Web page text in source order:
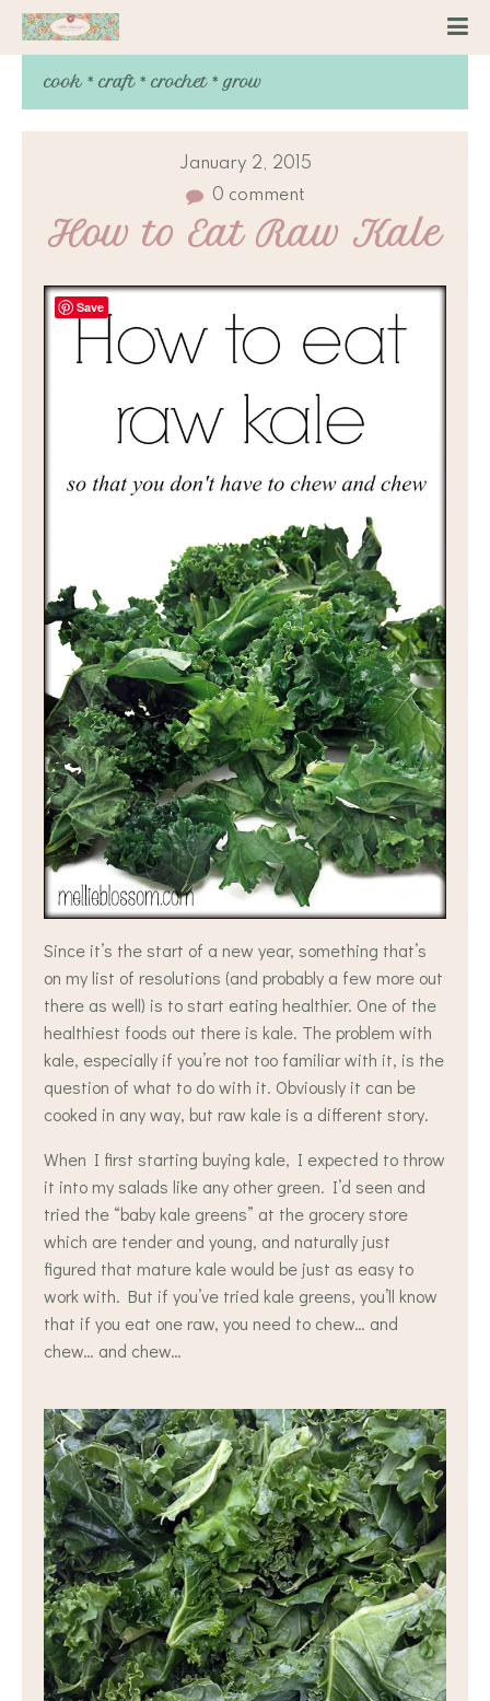
cook * craft * crochet * grow
January 2, 2015
0 comment
How to Eat Raw Kale
Since it’s the start of a new year, something that’s
on my list of resolutions (and probably a few more out
there as well) is to start eating healthier. One of the
healthiest foods out there is kale. The problem with
kale, especially if you’re not too familiar with it, is the
question of what to do with it. Obviously it can be
cooked in any way, but raw kale is a different story.
When I first starting buying kale, I expected to throw
it into my salads like any other green. I’d seen and
tried the “baby kale greens” at the grocery store
which are tender and young, and naturally just
figured that mature kale would be just as easy to
work with. But if you’ve tried kale greens, you’ll know
that if you eat one raw, you need to chew… and
chew… and chew…
Save